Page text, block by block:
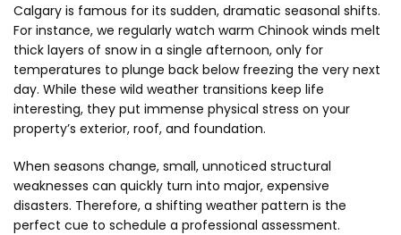
Calgary is famous for its sudden, dramatic seasonal shifts.
For instance, we regularly watch warm Chinook winds melt
thick layers of snow in a single afternoon, only for
temperatures to plunge back below freezing the very next
day. While these wild weather transitions keep life
interesting, they put immense physical stress on your
property’s exterior, roof, and foundation.
When seasons change, small, unnoticed structural
weaknesses can quickly turn into major, expensive
disasters. Therefore, a shifting weather pattern is the
perfect cue to schedule a professional assessment.